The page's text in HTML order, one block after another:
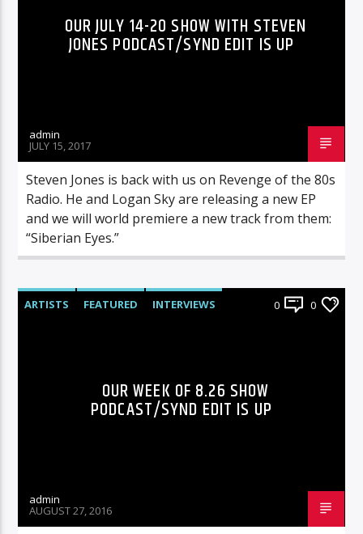
OUR JULY 14-20 SHOW WITH STEVEN
JONES PODCAST/SYND EDIT IS UP
admin
JULY 15, 2017
Steven Jones is back with us on Revenge of the 80s
Radio. He and Logan Sky are releasing a new EP
and we will world premiere a new track from them:
“Siberian Eyes.”
ARTISTS FEATURED
INTERVIEWS
0 0
OUR WEEK OF 8.26 SHOW
PODCAST/SYND EDIT IS UP
admin
AUGUST 27, 2016